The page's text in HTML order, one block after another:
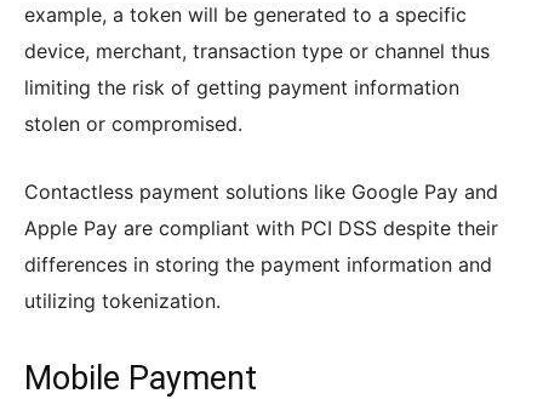
example, a token will be generated to a specific
device, merchant, transaction type or channel thus
limiting the risk of getting payment information
stolen or compromised.
Contactless payment solutions like Google Pay and
Apple Pay are compliant with PCI DSS despite their
differences in storing the payment information and
utilizing tokenization.
Mobile Payment